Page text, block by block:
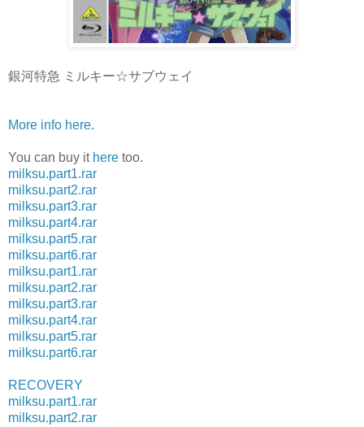
銀河特急 ミルキー☆サブウェイ
More info here.
You can buy it here too.
milksu.part1.rar
milksu.part2.rar
milksu.part3.rar
milksu.part4.rar
milksu.part5.rar
milksu.part6.rar
milksu.part1.rar
milksu.part2.rar
milksu.part3.rar
milksu.part4.rar
milksu.part5.rar
milksu.part6.rar
RECOVERY
milksu.part1.rar
milksu.part2.rar